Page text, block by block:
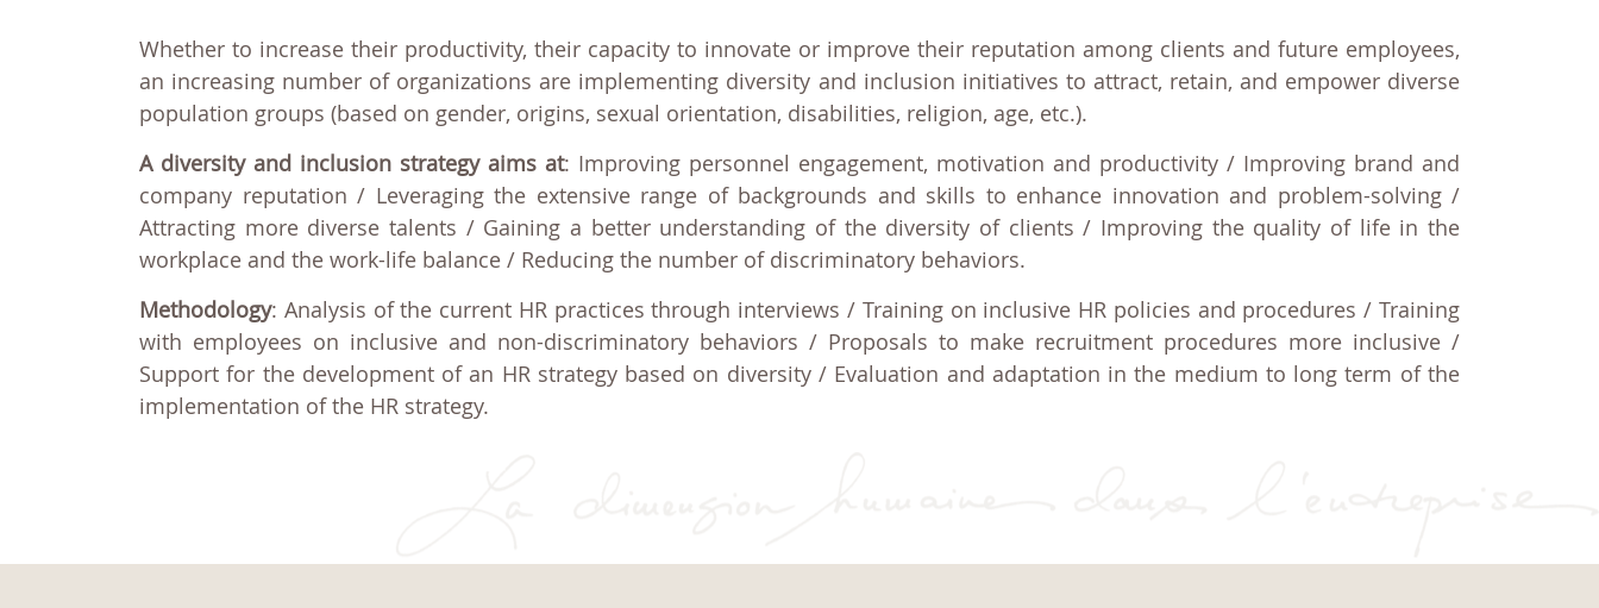
Whether to increase their productivity, their capacity to innovate or improve their reputation among clients and future employees,
an increasing number of organizations are implementing diversity and inclusion initiatives to attract, retain, and empower diverse
population groups (based on gender, origins, sexual orientation, disabilities, religion, age, etc.).
A diversity and inclusion strategy aims at: Improving personnel engagement, motivation and productivity / Improving brand and
company reputation / Leveraging the extensive range of backgrounds and skills to enhance innovation and problem-solving /
Attracting more diverse talents / Gaining a better understanding of the diversity of clients / Improving the quality of life in the
workplace and the work-life balance / Reducing the number of discriminatory behaviors.
Methodology: Analysis of the current HR practices through interviews / Training on inclusive HR policies and procedures / Training
with employees on inclusive and non-discriminatory behaviors / Proposals to make recruitment procedures more inclusive /
Support for the development of an HR strategy based on diversity / Evaluation and adaptation in the medium to long term of the
implementation of the HR strategy.